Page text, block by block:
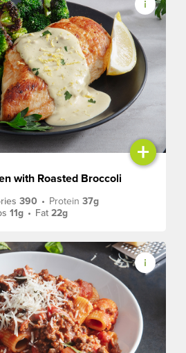
+
with Roasted Broccoli
390 • Protein37g
11g • Fat22g